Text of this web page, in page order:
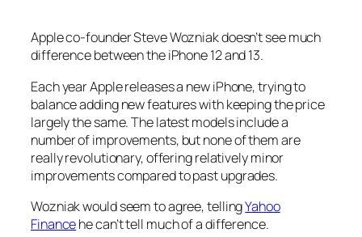
Apple co-founder Steve Wozniak doesn’t see much
difference between the iPhone 12 and 13.
Each year Apple releases a new iPhone, trying to
balance adding new features with keeping the price
largely the same. The latest models include a
number of improvements, but none of them are
really revolutionary, offering relatively minor
improvements compared to past upgrades.
Wozniak would seem to agree, tellingYahoo
Financehe can’t tell much of a difference.